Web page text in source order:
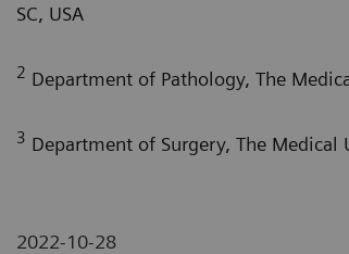
SC, USA
2 Department of Pathology, The
3 Department of Surgery, The Medical
2022-10-28